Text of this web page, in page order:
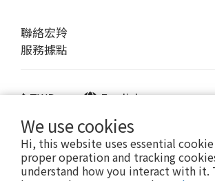
We use cookies
Hi, this website uses essential
proper operation and tracking
understand how you interact with
聯絡宏羚
服務據點
$TWD English
提醒您，我們不會以電話或簡訊方式通知